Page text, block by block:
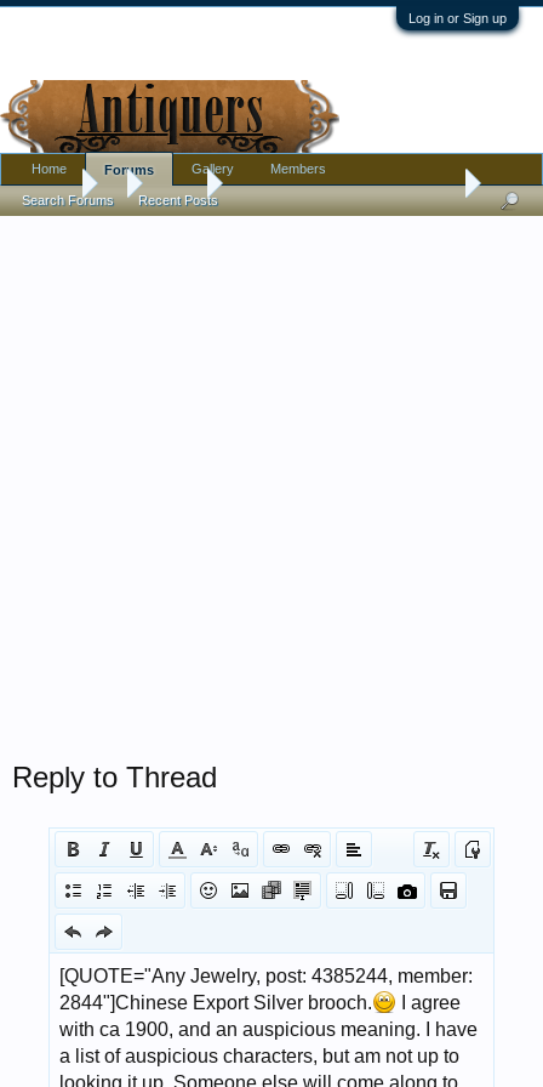
Log in or Sign up
Forums Jewelry Antique Chinese Charachters Silver Brooch
Reply to Thread
Home Forums
Search Forums Recent Posts
Gallery Members